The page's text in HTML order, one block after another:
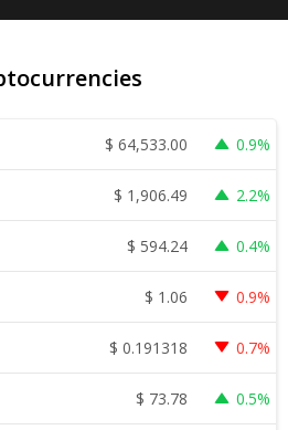
$ 64,533.00 0.9%
$ 1,906.49 2.2%
$ 594.24 0.4%
$ 1.06 0.9%
$ 0.191318 0.7%
$ 73.78 0.5%